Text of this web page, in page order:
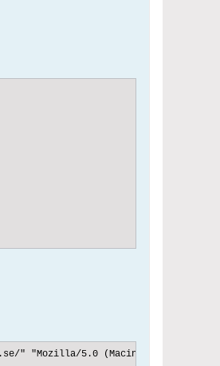
" "Mozilla/5.0 (Macintosh; Intel